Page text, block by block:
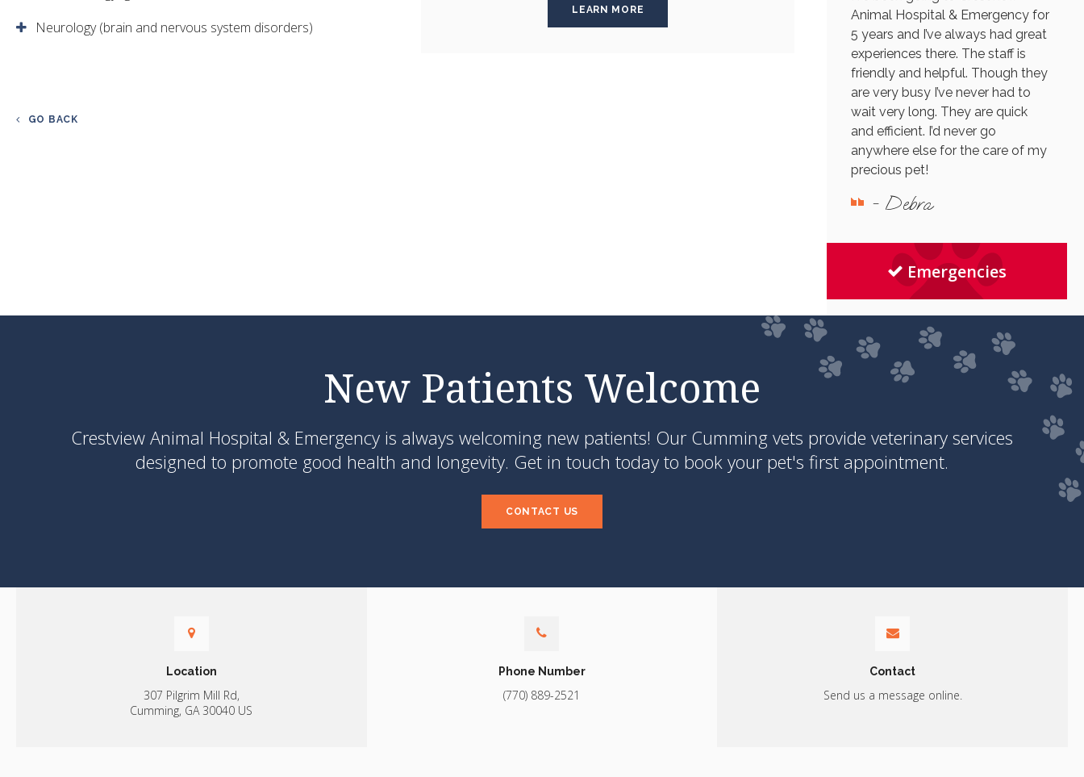
Neurology (brain and nervous system disorders)
LEARN MORE
GO BACK
Animal Hospital & Emergency for
5 years and I’ve always had great
experiences there. The staff is
friendly and helpful. Though they
are very busy I’ve never had to
wait very long. They are quick
and efficient. I’d never go
anywhere else for the care of my
precious pet!
- Debra
Emergencies
New Patients Welcome
Crestview Animal Hospital & Emergency is always welcoming new patients! Our Cumming vets provide veterinary services
designed to promote good health and longevity. Get in touch today to book your pet's first appointment.
CONTACT US
Location
307 Pilgrim Mill Rd
Cumming GA 30040 US
Phone Number
(770) 889-2521
Contact
Send us a message online.